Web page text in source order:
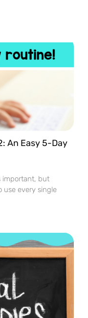
An Easy 5-Day
important, but
use every single